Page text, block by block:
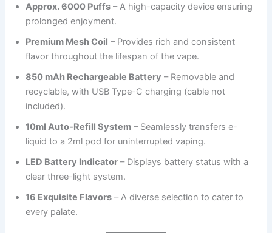
Approx. 6000 Puffs – A high-capacity device ensuring
prolonged enjoyment.
Premium Mesh Coil – Provides rich and consistent
flavor throughout the lifespan of the vape.
850 mAh Rechargeable Battery – Removable and
recyclable, with USB Type-C charging (cable not
included).
10ml Auto-Refill System – Seamlessly transfers e-
liquid to a 2ml pod for uninterrupted vaping.
LED Battery Indicator – Displays battery status with a
clear three-light system.
16 Exquisite Flavors – A diverse selection to cater to
every palate.